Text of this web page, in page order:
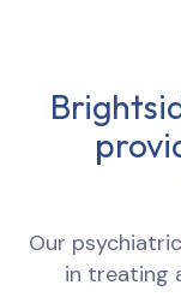
Our
in treating